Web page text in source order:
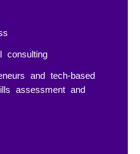
consulting
and tech-based
assessment and